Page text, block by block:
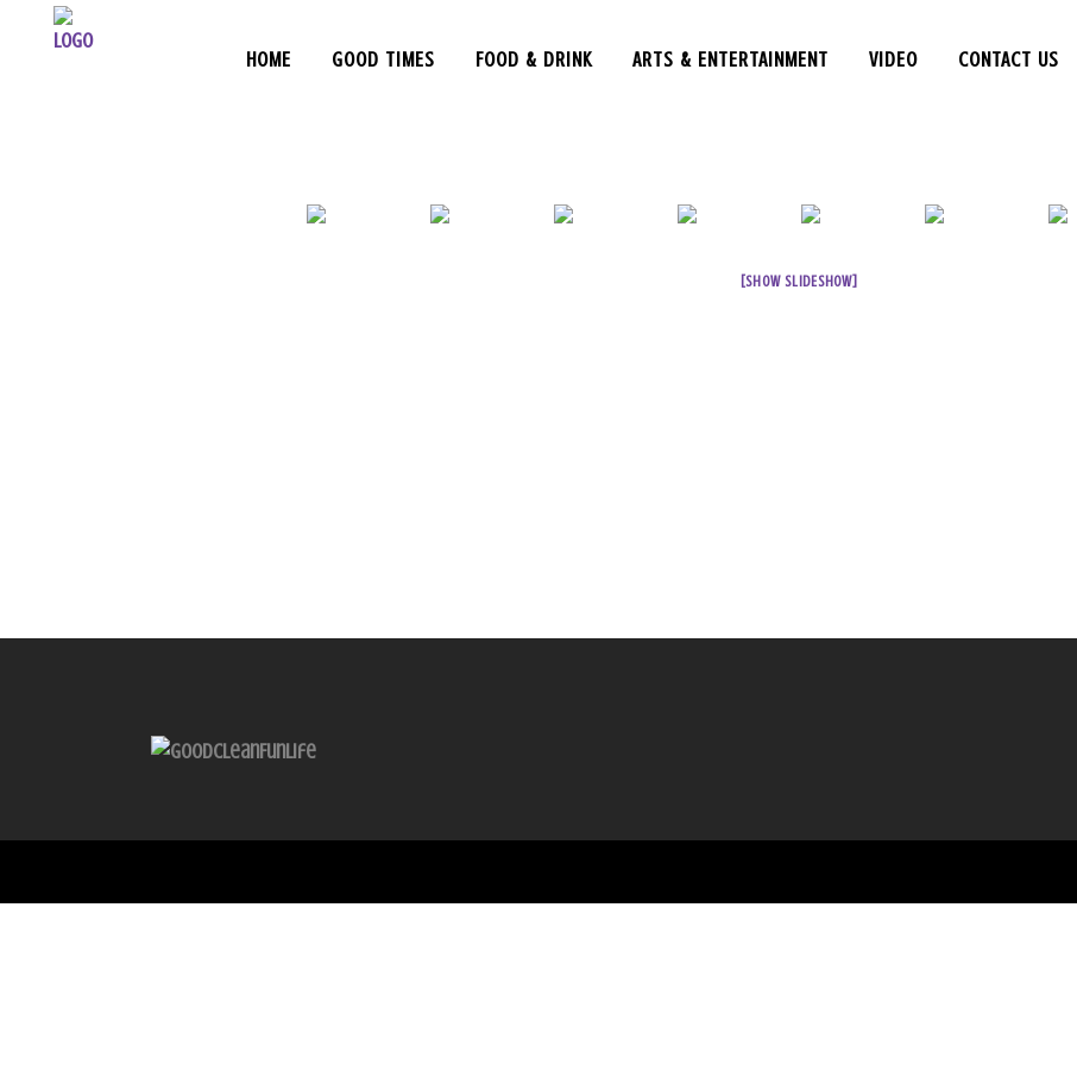
HOME GOOD TIMES FOOD & DRINK ARTS & ENTERTAINMENT VIDEO CONTACT US
[SHOW SLIDESHOW]